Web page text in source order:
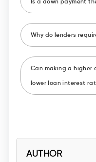
Why do lenders
Can making a higher
lower loan interest
AUTHOR